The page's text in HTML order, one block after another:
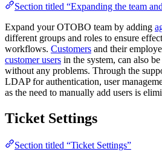
Section titled “Expanding the team
Expand your OTOBO team by adding
different groups and roles to ensure
workflows. Customers and their
customer users in the system, can also
without any problems. Through the
LDAP for authentication, user
as the need to manually add users is
Ticket Settings
Section titled “Ticket Settings”